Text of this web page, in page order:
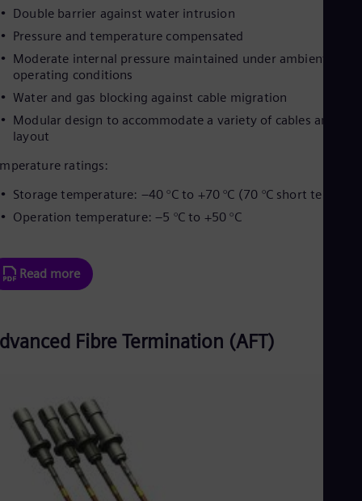
Double barrier against water intrusion
Pressure and temperature compensated
Moderate internal pressure maintained under ambient and
operating conditions
Water and gas blocking against cable migration
Modular design to accommodate a variety of cables and
layout
ratings:
Storage temperature: –40 °C to +70 °C (70 °C short term)
Operation temperature: –5 °C to +50 °C
Read more
Fibre Termination (AFT)